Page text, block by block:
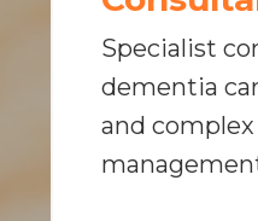
Specialist
dementia
and complex